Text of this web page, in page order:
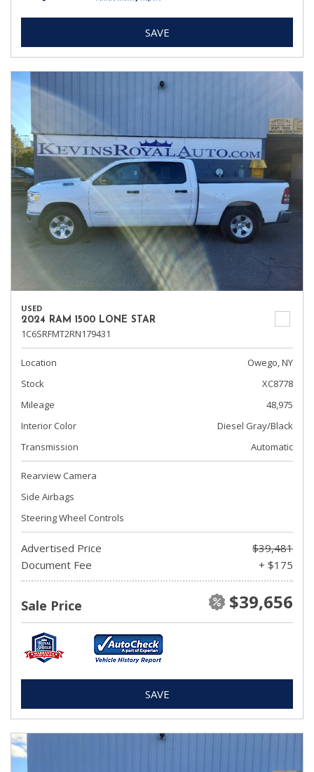
SAVE
USED
2024 RAM 1500 LONE STAR
1C6SRFMT2RN179431
Location
Owego, NY
Stock
XC8778
Mileage
48,975
Interior Color
Diesel Gray/Black
Transmission
Automatic
Rearview Camera
Side Airbags
Steering Wheel Controls
Advertised Price
$39,481
Document Fee
+ $175
Sale Price $39,656
SAVE